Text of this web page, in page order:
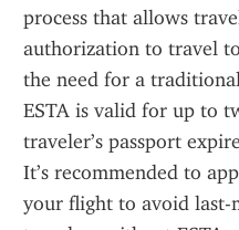
process that allows
authorization to travel
the need for a
ESTA is valid for up to
traveler’s passport
It’s recommended to
your flight to avoid last-